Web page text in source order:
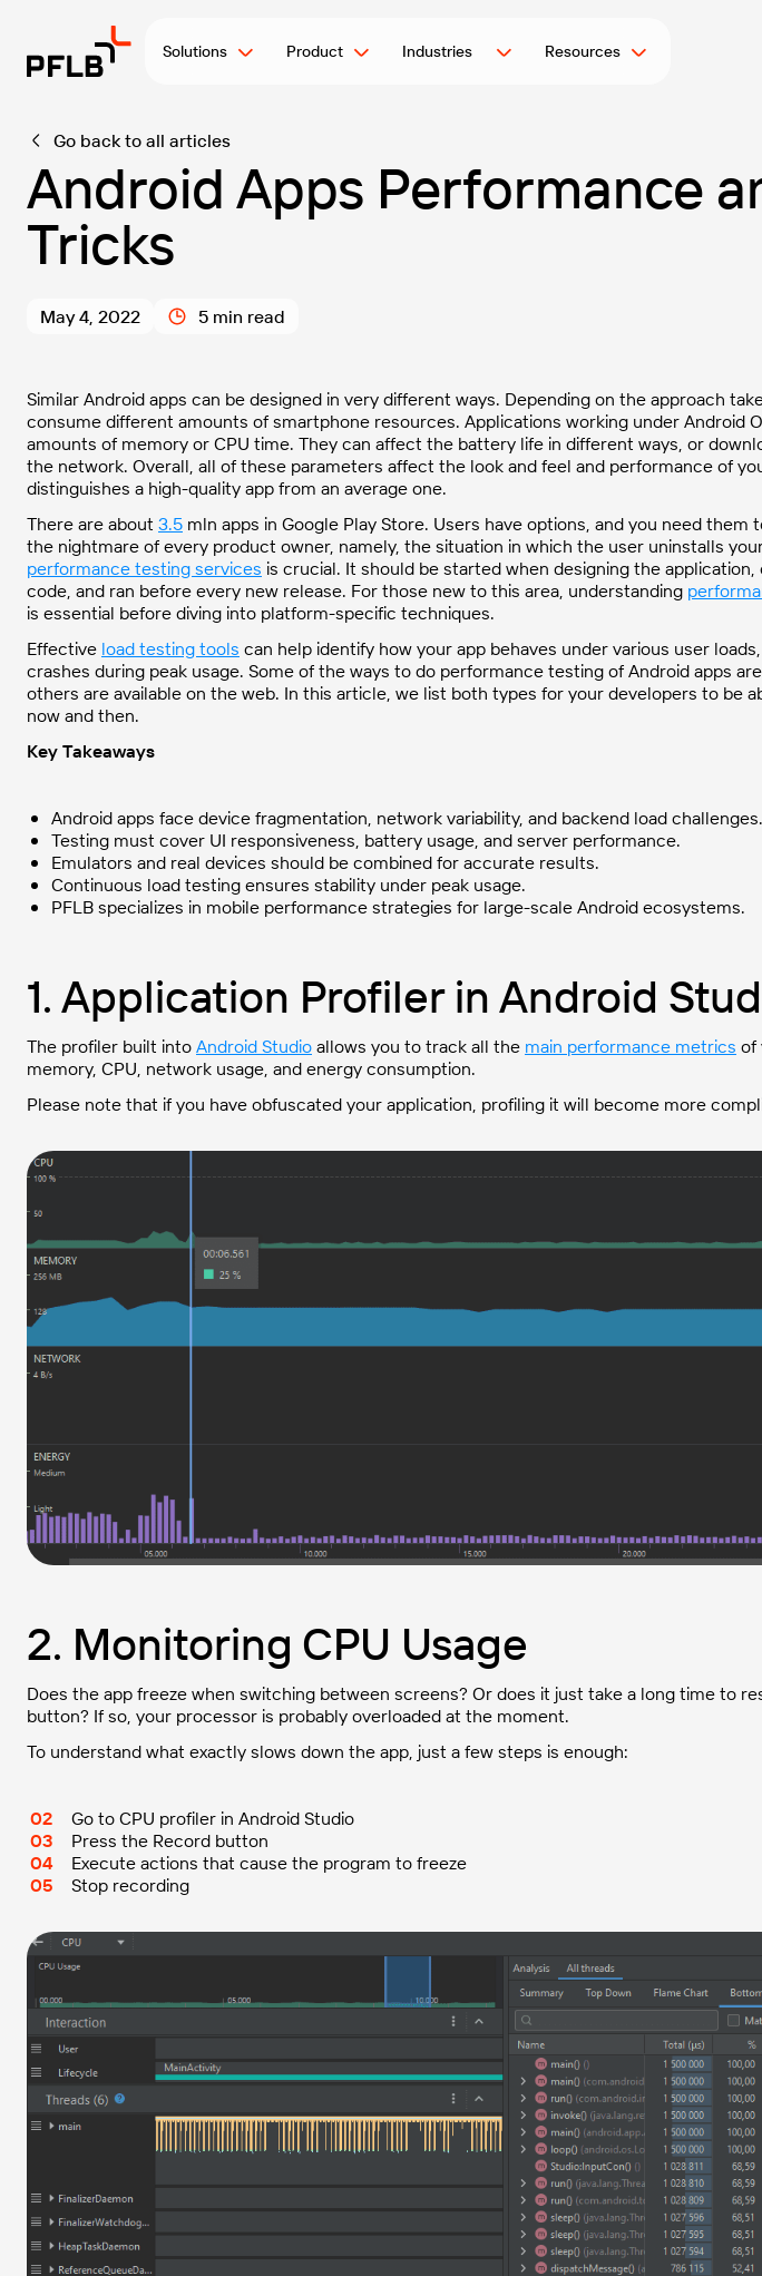
Solutions Product Industries Resources
Go back to all articles
Android Apps Performance
Tricks
May 4, 2022 5 min read
Similar Android apps can be designed in very different ways. Depending on the approach
consume different amounts of smartphone resources. Applications working under Android
amounts of memory or CPU time. They can affect the battery life in different ways, or
the network. Overall, all of these parameters affect the look and feel and performance of
distinguishes a high-quality app from an average one.
There are about 3.5 mln apps in Google Play Store. Users have options, and you need them
the nightmare of every product owner, namely, the situation in which the user uninstalls
performance testing services is crucial. It should be started when designing the
code, and ran before every new release. For those new to this area, understanding
is essential before diving into platform-specific techniques.
Effective load testing tools can help identify how your app behaves under various user
crashes during peak usage. Some of the ways to do performance testing of Android apps
others are available on the web. In this article, we list both types for your developers to be
now and then.
Key Takeaways
Android apps face device fragmentation, network variability, and backend load challenges.
Testing must cover UI responsiveness, battery usage, and server performance.
Emulators and real devices should be combined for accurate results.
Continuous load testing ensures stability under peak usage.
PFLB specializes in mobile performance strategies for large-scale Android ecosystems.
1. Application Profiler in Android
The profiler built into Android Studio allows you to track all the main performance metrics of
memory, CPU, network usage, and energy consumption.
Please note that if you have obfuscated your application, profiling it will become more
2. Monitoring CPU Usage
Does the app freeze when switching between screens? Or does it just take a long time to
button? If so, your processor is probably overloaded at the moment.
To understand what exactly slows down the app, just a few steps is enough:
Go to CPU profiler in Android Studio
Press the Record button
Execute actions that cause the program to freeze
Stop recording